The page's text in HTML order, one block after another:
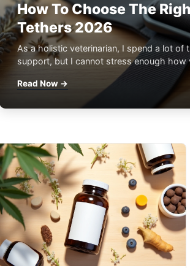
How To Choose The
Tethers 2026
As a holistic veterinarian, I spend a lot of
support, but I cannot stress enough
Read Now →